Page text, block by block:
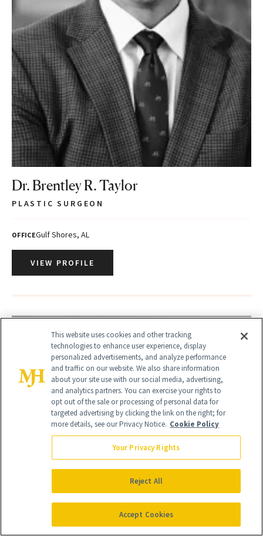
Dr. Brentley R. Taylor
PLASTIC SURGEON
OFFICEGulf Shores, AL
VIEW PROFILE
This website uses cookies and other tracking
technologies to enhance user experience, display
personalized advertisements, and analyze performance
and traffic on our website. We also share information
about your site use with our social media, advertising,
and analytics partners. You can exercise your rights to
opt out of the sale or processing of personal data for
targeted advertising by clicking the link on the right; for
more details, see our Privacy Notice. Cookie Policy
Your Privacy Rights
Reject All
Accept Cookies